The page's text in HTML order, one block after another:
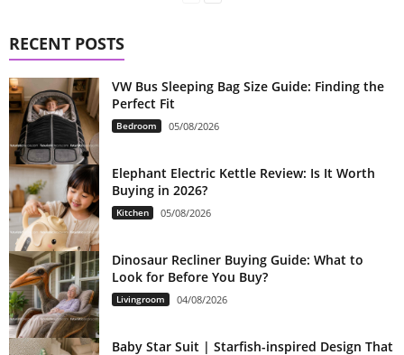
RECENT POSTS
VW Bus Sleeping Bag Size Guide: Finding the
Perfect Fit
Bedroom 05/08/2026
Elephant Electric Kettle Review: Is It Worth
Buying in 2026?
Kitchen 05/08/2026
Dinosaur Recliner Buying Guide: What to
Look for Before You Buy?
Livingroom 04/08/2026
Baby Star Suit | Starfish-inspired Design That